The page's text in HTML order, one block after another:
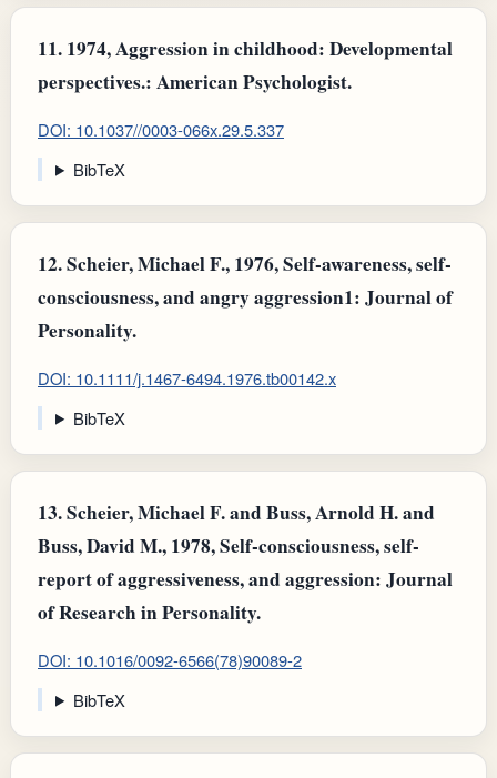
11. 1974, Aggression in childhood: Developmental
perspectives.: American Psychologist.
DOI: 10.1037//0003-066x.29.5.337
BibTeX
12.Scheier, Michael F., 1976, Self-awareness, self-
consciousness, and angry aggression1: Journal of
Personality.
DOI: 10.1111/j.1467-6494.1976.tb00142.x
BibTeX
13.Scheier, Michael F. and Buss, Arnold H. and
Buss, David M., 1978, Self-consciousness, self-
report of aggressiveness, and aggression: Journal
of Research in Personality.
DOI: 10.1016/0092-6566(78)90089-2
BibTeX